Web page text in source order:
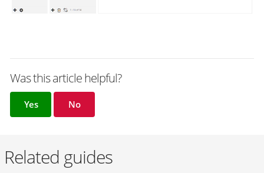
Was this article helpful?
Yes No
Related guides